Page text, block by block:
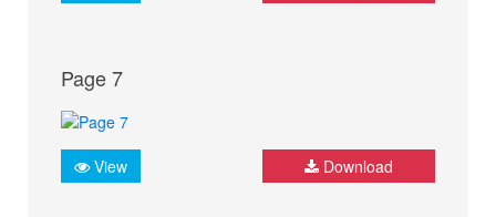
Page 7
View Download